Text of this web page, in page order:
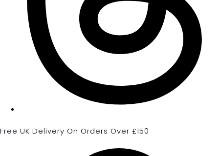
Free UK Delivery On Orders Over £150